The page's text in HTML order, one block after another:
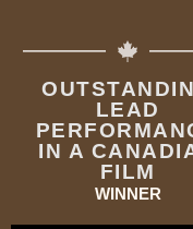
LEAD
IN A
FILM
WINNER